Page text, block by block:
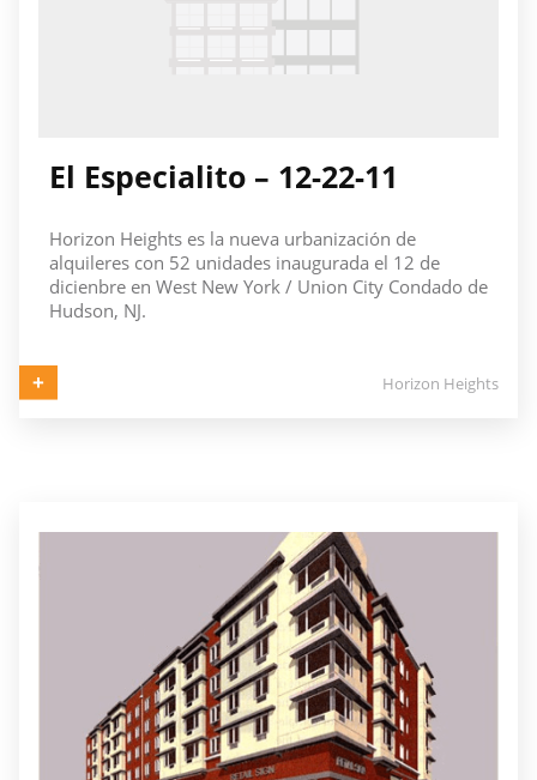
El Especialito – 12-22-11
Horizon Heights es la nueva urbanización de
alquileres con 52 unidades inaugurada el 12 de
dicienbre en West New York / Union City Condado de
Hudson, NJ.
Horizon Heights